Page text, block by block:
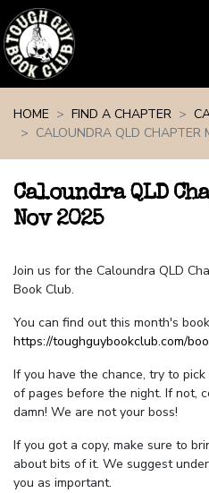
HOME
FIND A CHAPTER
CALOUNDRA QLD
Caloundra QLD
Nov 2025
Join us for the Caloundra QLD
Book Club.
You can find out this month's
https://toughguybookclub.com/
If you have the chance, try to
of pages before the night. If not,
damn! We are not your boss!
If you got a copy, make sure to
about bits of it. We suggest
you as important.